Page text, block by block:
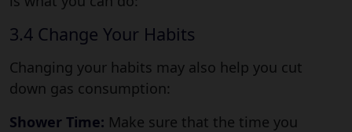
3.4 Change Your Habits
Changing your habits may also help you cut
down gas consumption:
Shower Time: Make sure that the time you